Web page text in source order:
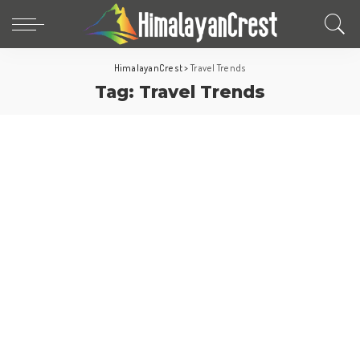
HimalayanCrest>Travel Trends
Tag: Travel Trends